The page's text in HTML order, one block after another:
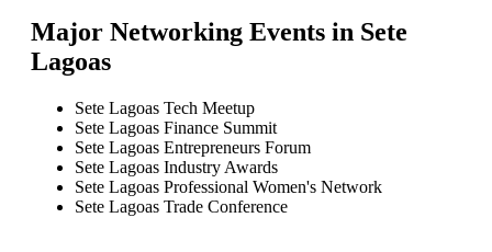
Major Networking Events in Sete
Lagoas
Sete Lagoas Tech Meetup
Sete Lagoas Finance Summit
Sete Lagoas Entrepreneurs Forum
Sete Lagoas Industry Awards
Sete Lagoas Professional Women's Network
Sete Lagoas Trade Conference